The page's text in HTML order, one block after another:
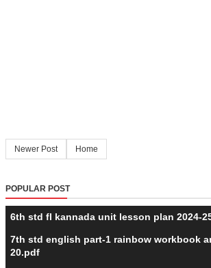
Newer Post Home
POPULAR POST
6th std fl kannada unit lesson plan 2024-
7th std english part-1 rainbow workbook
20.pdf